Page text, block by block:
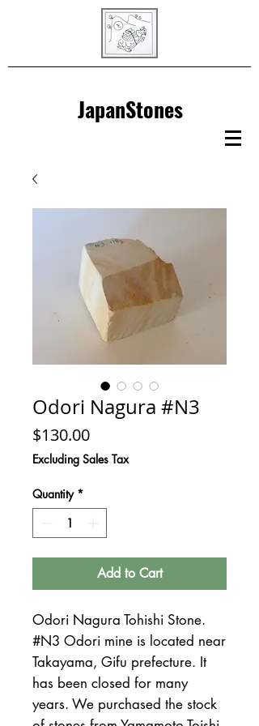
JapanStones
Odori Nagura #N3
$130.00Price
Excluding Sales Tax
Quantity *
Add to Cart
Odori Nagura Tohishi Stone.
#N3 Odori mine is located near
Takayama, Gifu prefecture. It
has been closed for many
years. We purchased the stock